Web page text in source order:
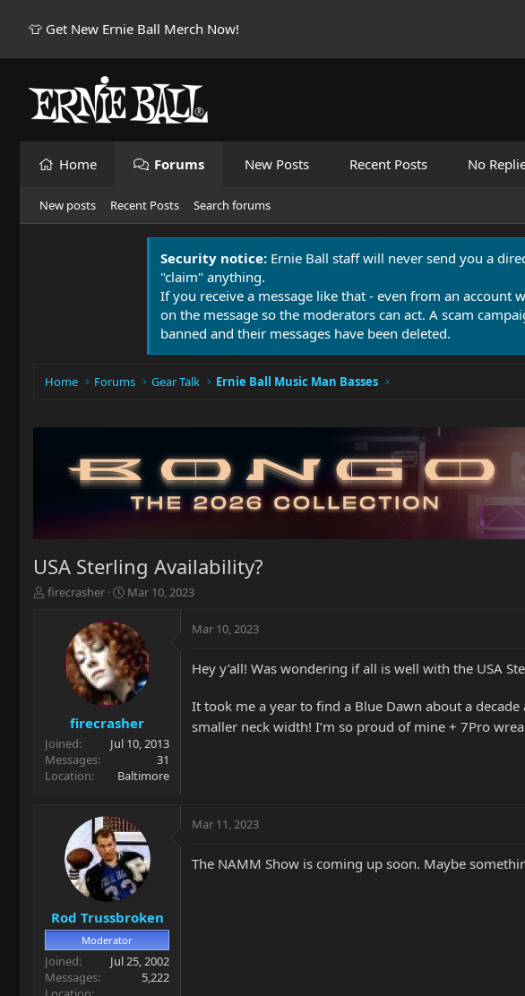
👕 Get New Ernie Ball Merch Now!
Home Forums New Posts Recent Posts No
New posts Recent Posts Search forums
Security notice: Ernie Ball staff will never send you a
"claim" anything.
If you receive a message like that - even from an
on the message so the moderators can act. A scam
banned and their messages have been deleted.
Home Forums Gear Talk Ernie Ball Music Man Basses
USA Sterling Availability?
T
r
t
e
r
firecrasher
S
a
r
t
d
a
t
e
Mar 10, 2023
firecrasher
Joined
Jul 10, 2013
Messages
31
Location
Baltimore
Mar 10, 2023
Hey y’all! Was wondering if all is well with the USA
It took me a year to find a Blue Dawn about a
smaller neck width! I’m so proud of mine + 7Pro
Rod Trussbroken
Moderator
Joined
Jul 25, 2002
Messages
5,222
Mar 11, 2023
The NAMM Show is coming up soon. Maybe